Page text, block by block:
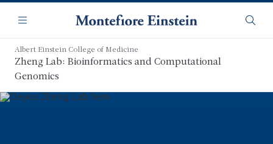
main
content
Navigation
Menu
Albert Einstein College of Medicine
Zheng Lab: Bioinformatics and Computational
Genomics